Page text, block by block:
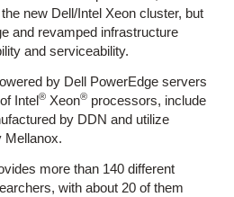
new Dell/Intel Xeon cluster, but
and revamped infrastructure
and serviceability.
by Dell PowerEdge servers
Intel® Xeon® processors, include
by DDN and utilize
Mellanox.
more than 140 different
with about 20 of them